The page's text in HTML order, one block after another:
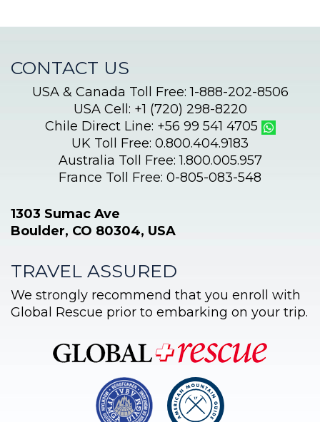
CONTACT US
USA & Canada Toll Free: 1-888-202-8506
USA Cell: +1 (720) 298-8220
Chile Direct Line: +56 99 541 4705
UK Toll Free: 0.800.404.9183
Australia Toll Free: 1.800.005.957
France Toll Free: 0-805-083-548
1303 Sumac Ave
Boulder, CO 80304, USA
TRAVEL ASSURED
We strongly recommend that you enroll with
Global Rescue prior to embarking on your trip.